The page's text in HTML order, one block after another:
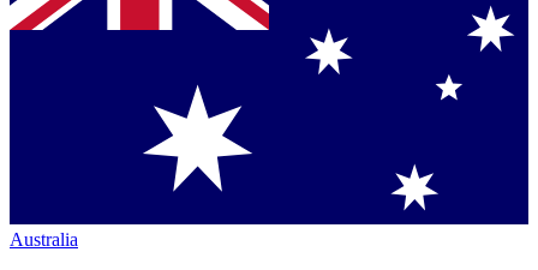
Australia